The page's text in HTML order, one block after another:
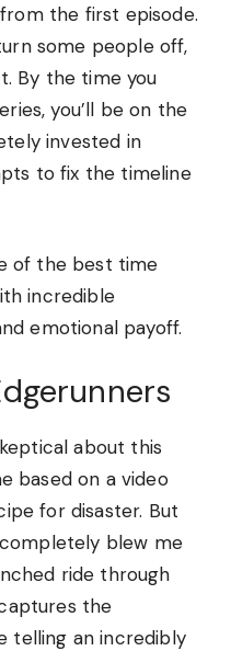
the first episode.
some people off,
By the time you
you’ll be on the
invested in
to fix the timeline
of the best time
incredible
emotional payoff.
about this
based on a video
for disaster. But
blew me
ride through
the
telling an incredibly